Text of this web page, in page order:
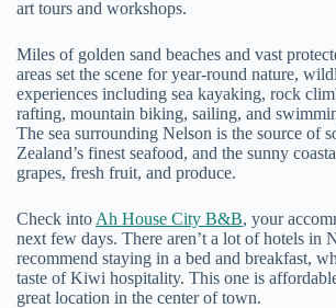
art tours and workshops.
Miles of golden sand beaches and vast
areas set the scene for year-round nature,
experiences including sea kayaking, rock
rafting, mountain biking, sailing, and
The sea surrounding Nelson is the source of
Zealand’s finest seafood, and the sunny
grapes, fresh fruit, and produce.
Check into Ah House City B&B, your
next few days. There aren’t a lot of hotels in
recommend staying in a bed and breakfast,
taste of Kiwi hospitality. This one is
great location in the center of town.